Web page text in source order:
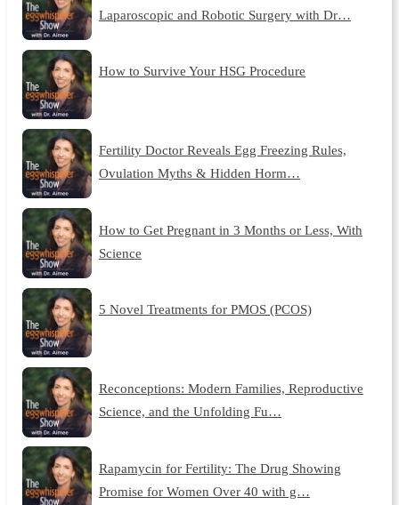
Laparoscopic and Robotic Surgery with Dr…
How to Survive Your HSG Procedure
Fertility Doctor Reveals Egg Freezing Rules,
Ovulation Myths & Hidden Horm…
How to Get Pregnant in 3 Months or Less, With
Science
5 Novel Treatments for PMOS (PCOS)
Reconceptions: Modern Families, Reproductive
Science, and the Unfolding Fu…
Rapamycin for Fertility: The Drug Showing
Promise for Women Over 40 with g…